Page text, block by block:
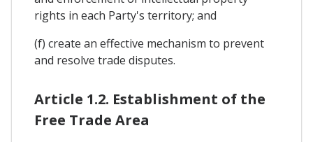
rights in each Party's territory; and
(f) create an effective mechanism to prevent
and resolve trade disputes.
Article 1.2. Establishment of the
Free Trade Area